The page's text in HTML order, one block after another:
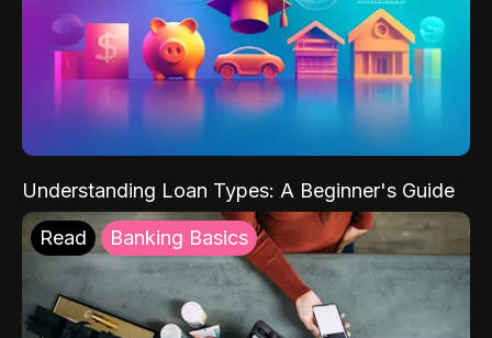
Understanding Loan Types: A Beginner's Guide
Read Banking Basics